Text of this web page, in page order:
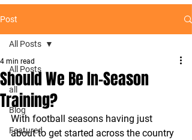
Post
All Posts
all
Blog
Featured
All Posts
Should We Be In-Season
Training?
4 min read
With football seasons having just
about to get started across the country